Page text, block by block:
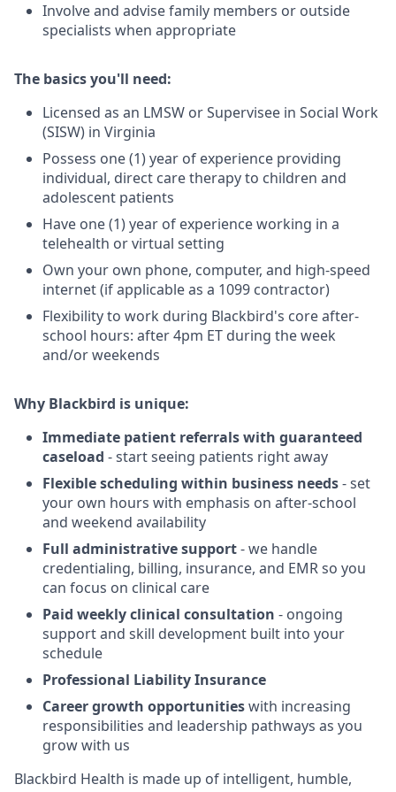
Involve and advise family members or outside
specialists when appropriate
The basics you'll need:
Licensed as an LMSW or Supervisee in Social Work
(SISW) in Virginia
Possess one (1) year of experience providing
individual, direct care therapy to children and
adolescent patients
Have one (1) year of experience working in a
telehealth or virtual setting
Own your own phone, computer, and high-speed
internet (if applicable as a 1099 contractor)
Flexibility to work during Blackbird's core after-
school hours: after 4pm ET during the week
and/or weekends
Why Blackbird is unique:
Immediate patient referrals with guaranteed
caseload - start seeing patients right away
Flexible scheduling within business needs- set
your own hours with emphasis on after-school
and weekend availability
Full administrative support- we handle
credentialing, billing, insurance, and EMR so you
can focus on clinical care
Paid weekly clinical consultation - ongoing
support and skill development built into your
schedule
Professional Liability Insurance
Career growth opportunitieswith increasing
responsibilities and leadership pathways as you
grow with us
Blackbird Health is made up of intelligent, humble,